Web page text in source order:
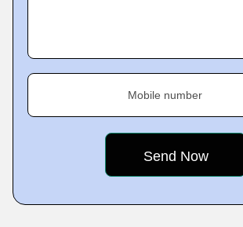
Mobile number